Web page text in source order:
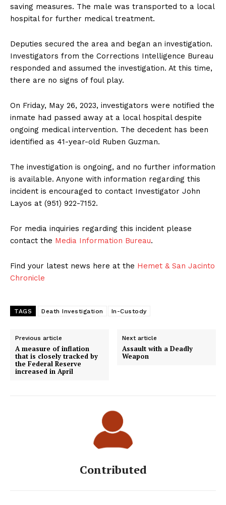
saving measures. The male was transported to a local
hospital for further medical treatment.
Deputies secured the area and began an investigation.
Investigators from the Corrections Intelligence Bureau
responded and assumed the investigation. At this time,
there are no signs of foul play.
On Friday, May 26, 2023, investigators were notified the
inmate had passed away at a local hospital despite
ongoing medical intervention. The decedent has been
identified as 41-year-old Ruben Guzman.
The investigation is ongoing, and no further information
is available. Anyone with information regarding this
incident is encouraged to contact Investigator John
Layos at (951) 922-7152.
For media inquiries regarding this incident please
contact the Media Information Bureau.
Find your latest news here at the Hemet & San Jacinto
Chronicle
TAGS Death Investigation In-Custody
Previous article
A measure of inflation
that is closely tracked by
the Federal Reserve
increased in April
Next article
Assault with a Deadly
Weapon
Contributed